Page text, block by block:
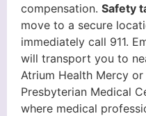
compensation. Safety
move to a secure
immediately call 911.
will transport you to
Atrium Health Mercy
Presbyterian Medical
where medical